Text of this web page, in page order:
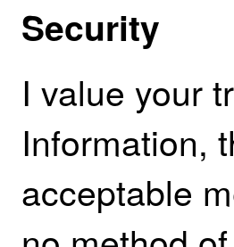
Security
I value your
Information,
acceptable